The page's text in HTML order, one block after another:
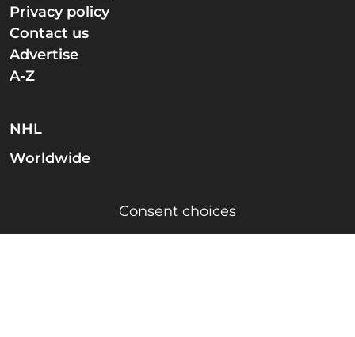
Privacy policy
Contact us
Advertise
A-Z
NHL
Worldwide
Consent choices